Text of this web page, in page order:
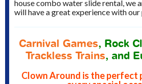
house combo water slide rental, we
will have a great experience with
Carnival Games, Rock
Trackless Trains, and
Clown Around is the perfect